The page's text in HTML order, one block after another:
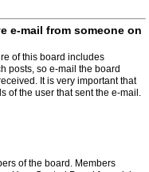
e-mail from someone on
of this board includes
posts, so e-mail the board
It is very important that
of the user that sent the e-mail.
of the board. Members